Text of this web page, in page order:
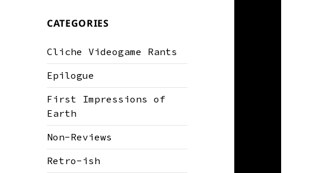
CATEGORIES
Cliche Videogame Rants
Epilogue
First Impressions of
Earth
Non-Reviews
Retro-ish